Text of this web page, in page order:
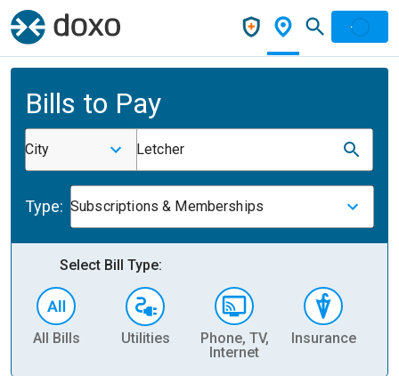
Bills to Pay
City Letcher
Type: Subscriptions & Memberships
Select Bill Type:
All Bills Utilities
Phone, TV,
Internet
Insurance